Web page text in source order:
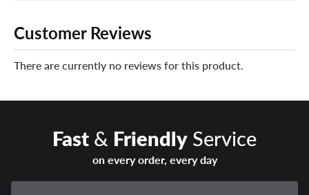
Customer Reviews
There are currently no reviews for this product.
Fast& FriendlyService
on every order, every day